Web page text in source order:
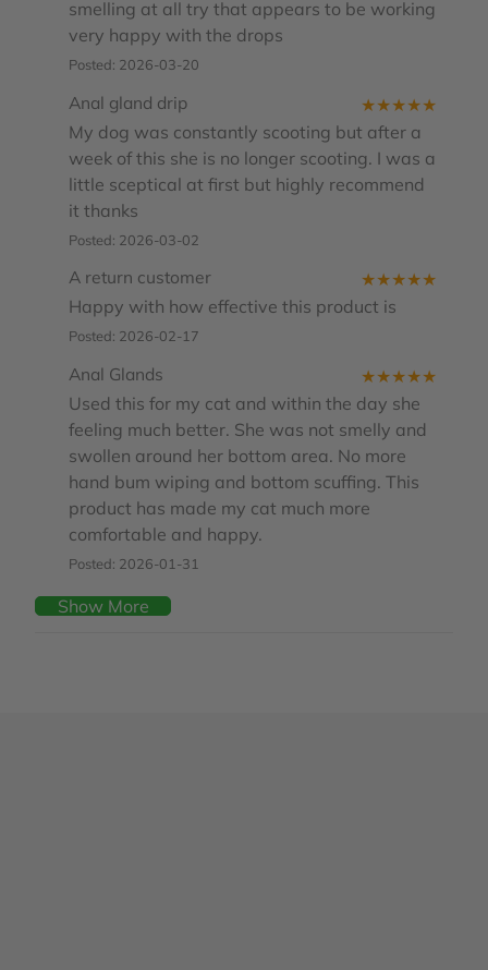
smelling at all try that appears to be working
very happy with the drops
Posted: 2026-03-20
★★★★★
Anal gland drip
My dog was constantly scooting but after a
week of this she is no longer scooting. I was a
little sceptical at first but highly recommend
it thanks
Posted: 2026-03-02
★★★★★
A return customer
Happy with how effective this product is
Posted: 2026-02-17
★★★★★
Anal Glands
Used this for my cat and within the day she
feeling much better. She was not smelly and
swollen around her bottom area. No more
hand bum wiping and bottom scuffing. This
product has made my cat much more
comfortable and happy.
Posted: 2026-01-31
Show More